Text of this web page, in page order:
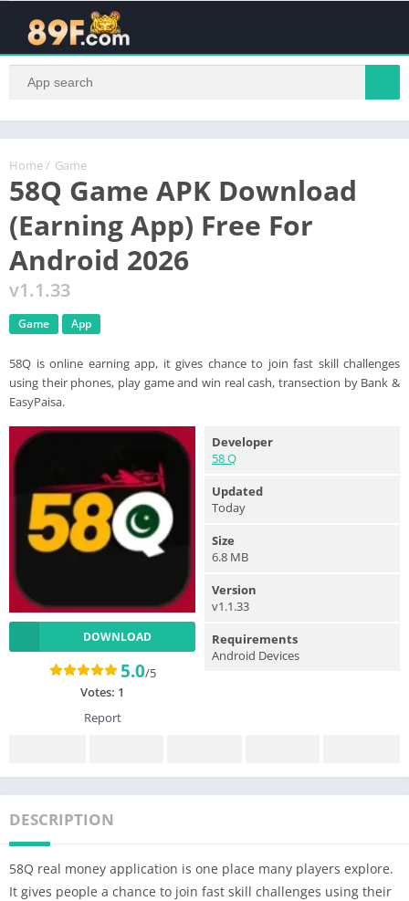
Home/ Game
58Q Game APK Download
(Earning App) Free For
Android 2026
v1.1.33
Game App
58Q is online earning app, it gives chance to join fast skill challenges
using their phones, play game and win real cash, transection by Bank &
EasyPaisa.
DOWNLOAD
5.0/5
Votes: 1
Report
Developer
58 Q
Updated
Today
Size
6.8 MB
Version
v1.1.33
Requirements
Android Devices
DESCRIPTION
58Q real money application is one place many players explore.
It gives people a chance to join fast skill challenges using their